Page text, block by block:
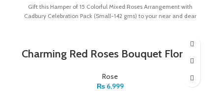
Gift this Hamper of 15 Colorful Mixed Roses Arrangement with
Cadbury Celebration Pack (Small-142 gms) to your near and dear
Charming Red Roses Bouquet Florists
Rose
₨6,999